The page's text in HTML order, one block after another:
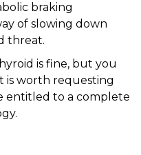
braking
of slowing down
threat.
is fine, but you
is worth requesting
entitled to a complete